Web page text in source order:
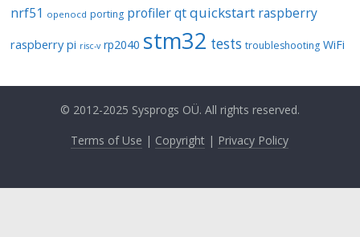
nrf51 openocd porting profiler qt quickstart raspberry
raspberry pi risc-v rp2040 stm32 tests troubleshooting WiFi
© 2012-2025 Sysprogs OÜ. All rights reserved.
Terms of Use | Copyright | Privacy Policy